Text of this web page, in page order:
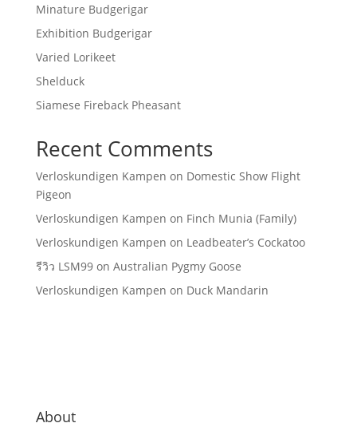
Minature Budgerigar
Exhibition Budgerigar
Varied Lorikeet
Shelduck
Siamese Fireback Pheasant
Recent Comments
Verloskundigen Kampen on Domestic Show Flight
Pigeon
Verloskundigen Kampen on Finch Munia (Family)
Verloskundigen Kampen on Leadbeater’s Cockatoo
รีวิว LSM99on Australian Pygmy Goose
Verloskundigen Kampen on Duck Mandarin
About